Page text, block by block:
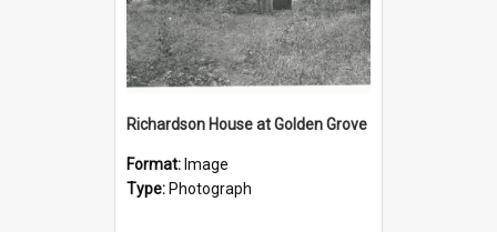
Richardson House at Golden Grove
Format: Image
Type: Photograph